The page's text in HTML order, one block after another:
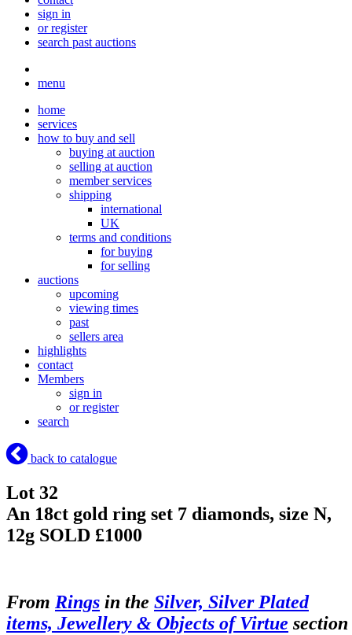
sign in
or register
search past auctions
menu
home
services
how to buy and sell
buying at auction
selling at auction
member services
shipping
international
UK
terms and conditions
for buying
for selling
auctions
upcoming
viewing times
past
sellers area
highlights
contact
Members
sign in
or register
search
back to catalogue
Lot 32
An 18ct gold ring set 7 diamonds, size N,
12g SOLD £1000
From Rings in the Silver, Silver Plated
items, Jewellery & Objects of Virtue section